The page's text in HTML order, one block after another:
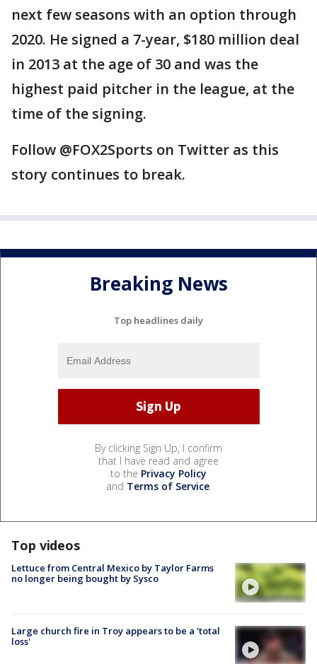
next few seasons with an option through
2020. He signed a 7-year, $180 million deal
in 2013 at the age of 30 and was the
highest paid pitcher in the league, at the
time of the signing.
Follow @FOX2Sports on Twitter as this
story continues to break.
Breaking News
Top headlines daily
By clicking Sign Up, I confirm
that I have read and agree
to the Privacy Policy
and Terms of Service.
Top videos
Lettuce from Central Mexico by Taylor Farms
no longer being bought by Sysco
Large church fire in Troy appears to be a 'total
loss'